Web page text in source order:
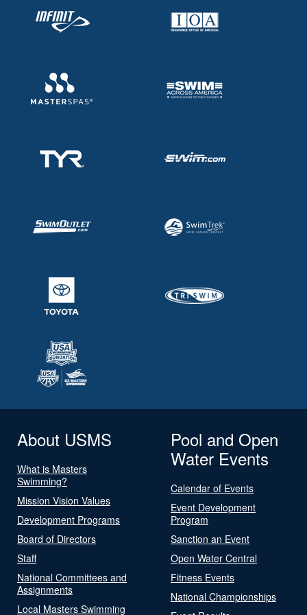
About USMS
What is Masters
Swimming?
Mission Vision Values
Development Programs
Board of Directors
Staff
National Committees and
Assignments
Local Masters Swimming
Pool and Open
Water Events
Calendar of Events
Event Development
Program
Sanction an Event
Open Water Central
Fitness Events
National Championships